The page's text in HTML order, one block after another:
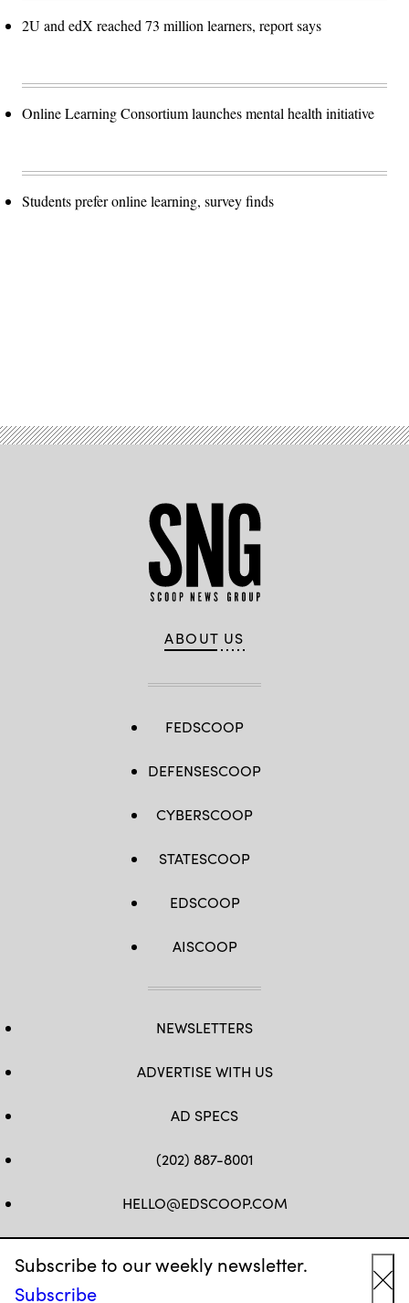
Subscribe to our weekly newsletter.
Subscribe
2U and edX reached 73 million learners, report says
Online Learning Consortium launches mental health initiative
Students prefer online learning, survey finds
ABOUT US
FEDSCOOP
DEFENSESCOOP
CYBERSCOOP
STATESCOOP
EDSCOOP
AISCOOP
NEWSLETTERS
ADVERTISE WITH US
AD SPECS
(202) 887-8001
HELLO@EDSCOOP.COM